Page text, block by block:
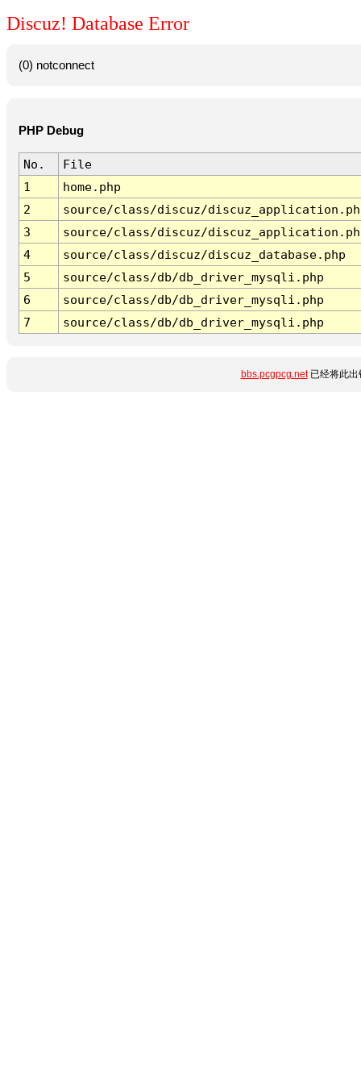
Discuz! Database Error
(0) notconnect
PHP Debug
No.
File
1
home.php
2
source/class/discuz/
3
source/class/discuz/
4
source/class/discuz/discuz_database.php
5
source/class/db/db_driver_mysqli.php
6
source/class/db/db_driver_mysqli.php
7
source/class/db/db_driver_mysqli.php
bbs.pcgpcg.net已经将此出